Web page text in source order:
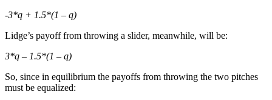
-3*q + 1.5*(1 – q)
Lidge’s payoff from throwing a slider, meanwhile, will be:
3*q – 1.5*(1 – q)
So, since in equilibrium the payoffs from throwing the two pitches
must be equalized: